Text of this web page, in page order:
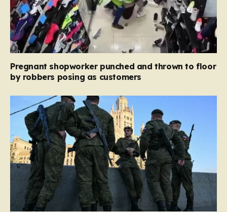
Pregnant shopworker punched and thrown to floor
by robbers posing as customers